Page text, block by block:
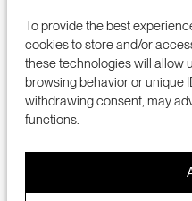
To provide the best
cookies to store and/or
these technologies will allow
browsing behavior or unique
withdrawing consent, may
functions.
+1